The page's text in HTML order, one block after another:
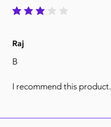
average rating is 3 out of 5
Raj
B
I recommend this product.